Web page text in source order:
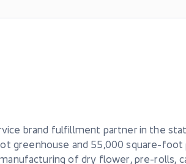
brand fulfillment partner in the
greenhouse and 55,000 square-
of dry flower, pre-rolls,